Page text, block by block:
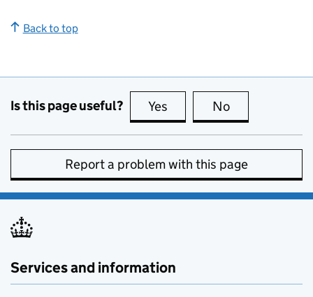
Back to top
Is this page useful? Yes this page is useful
No
Report a problem with this page
Services and information